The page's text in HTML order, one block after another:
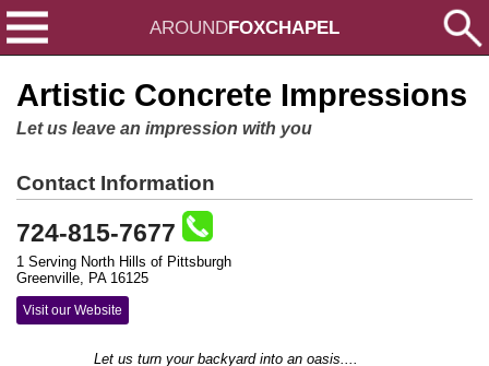
AROUNDFOXCHAPEL
Artistic Concrete Impressions
Let us leave an impression with you
Contact Information
724-815-7677
1 Serving North Hills of Pittsburgh
Greenville, PA 16125
Visit our Website
Let us turn your backyard into an oasis....